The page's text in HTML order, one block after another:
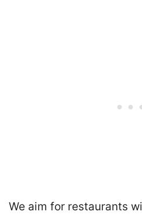
We aim for restaurants